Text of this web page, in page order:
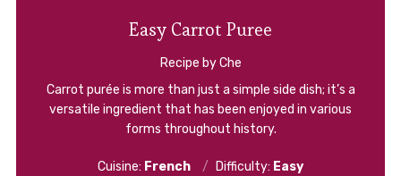
Easy Carrot Puree
Recipe by Che
Carrot purée is more than just a simple side dish; it’s a
versatile ingredient that has been enjoyed in various
forms throughout history.
Cuisine: French Difficulty: Easy